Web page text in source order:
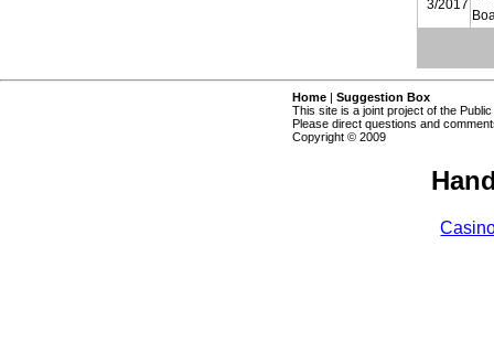
3/2017
Home | Suggestion Box
This site is a joint project of the
Please direct questions and
Copyright © 2009